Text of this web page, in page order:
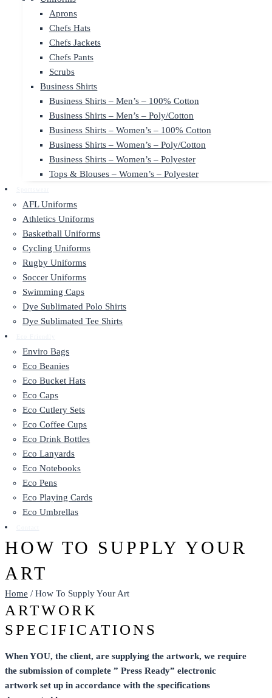
Aprons
Chefs Hats
Chefs Jackets
Chefs Pants
Scrubs
Business Shirts
Business Shirts – Men’s – 100% Cotton
Business Shirts – Men’s – Poly/Cotton
Business Shirts – Women’s – 100% Cotton
Business Shirts – Women’s – Poly/Cotton
Business Shirts – Women’s – Polyester
Tops & Blouses – Women’s – Polyester
AFL Uniforms
Athletics Uniforms
Basketball Uniforms
Cycling Uniforms
Rugby Uniforms
Soccer Uniforms
Swimming Caps
Dye Sublimated Polo Shirts
Dye Sublimated Tee Shirts
Enviro Bags
Eco Beanies
Eco Bucket Hats
Eco Caps
Eco Cutlery Sets
Eco Coffee Cups
Eco Drink Bottles
Eco Lanyards
Eco Notebooks
Eco Pens
Eco Playing Cards
Eco Umbrellas
HOW TO SUPPLY YOUR
ART
Home / How To Supply Your Art
ARTWORK
SPECIFICATIONS
When YOU, the client, are supplying the artwork, we require
the submission of complete ” Press Ready” electronic
artwork set up in accordance with the specifications